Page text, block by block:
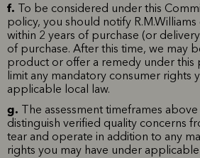
f. To be considered under this
policy, you should notify
within 2 years of purchase (or
of purchase. After this time, we may
product or offer a remedy under this
limit any mandatory consumer rights
applicable local law.
g. The assessment timeframes
distinguish verified quality concerns
tear and operate in addition to any
rights you may have under applicable